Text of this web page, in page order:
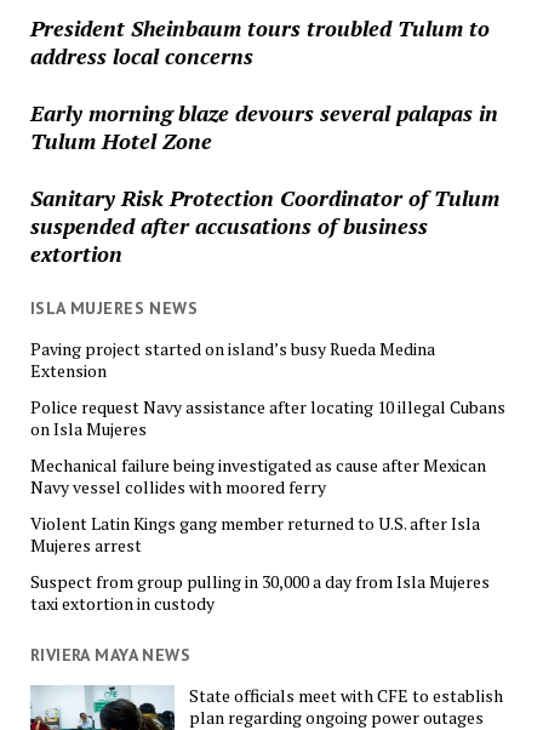
President Sheinbaum tours troubled Tulum to
address local concerns
Early morning blaze devours several palapas in
Tulum Hotel Zone
Sanitary Risk Protection Coordinator of Tulum
suspended after accusations of business
extortion
ISLA MUJERES NEWS
Paving project started on island’s busy Rueda Medina
Extension
Police request Navy assistance after locating 10 illegal Cubans
on Isla Mujeres
Mechanical failure being investigated as cause after Mexican
Navy vessel collides with moored ferry
Violent Latin Kings gang member returned to U.S. after Isla
Mujeres arrest
Suspect from group pulling in 30,000 a day from Isla Mujeres
taxi extortion in custody
RIVIERA MAYA NEWS
State officials meet with CFE to establish
plan regarding ongoing power outages